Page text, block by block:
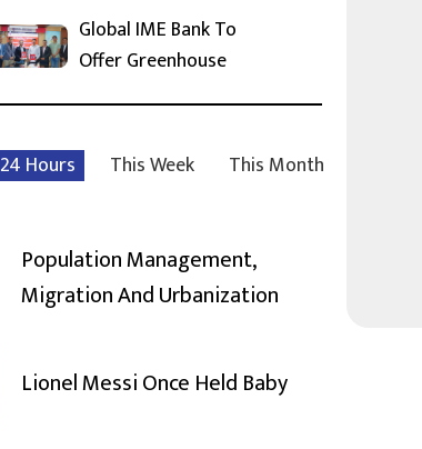
Global IME Bank To
Offer Greenhouse
24 Hours This Week This Month
Population Management,
Migration And Urbanization
Lionel Messi Once Held Baby